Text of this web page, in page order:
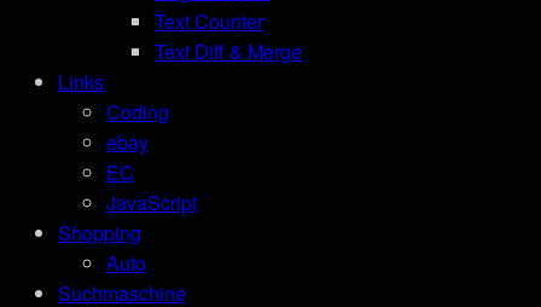
Text Counter
Text Diff & Merge
Links
Coding
ebay
EC
JavaScript
Shopping
Auto
Suchmaschine